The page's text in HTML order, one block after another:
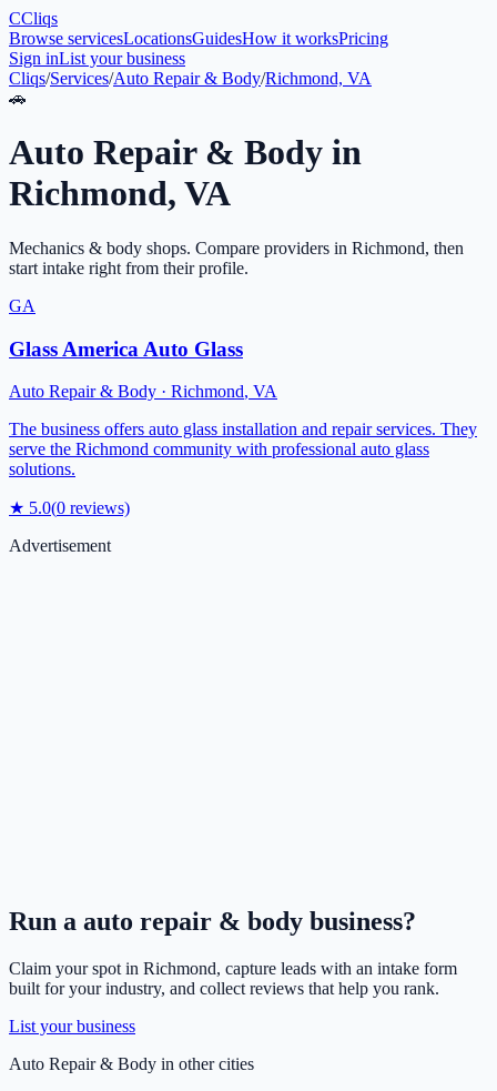
CCliqs
Browse servicesLocationsGuidesHow it worksPricing
Sign inList your business
Cliqs/Services/Auto Repair & Body/Richmond, VA
🚗
Auto Repair & Body in
Richmond, VA
Mechanics & body shops. Compare providers in Richmond, then
start intake right from their profile.
GA
Glass America Auto Glass
Auto Repair & Body · Richmond, VA
The business offers auto glass installation and repair services. They
serve the Richmond community with professional auto glass
solutions.
★ 5.0(0 reviews)
Advertisement
Run a auto repair & body business?
Claim your spot in Richmond, capture leads with an intake form
built for your industry, and collect reviews that help you rank.
List your business
Auto Repair & Body in other cities